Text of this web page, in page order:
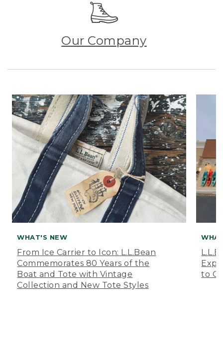
Our Company
WHAT'S NEW
From Ice Carrier to Icon: L.L.Bean
Commemorates 80 Years of the
Boat and Tote with Vintage
Collection and New Tote Styles
to